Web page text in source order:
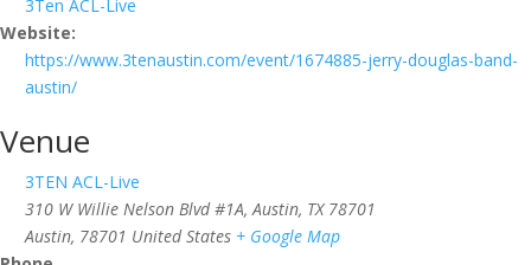
3Ten ACL-Live
Website:
https://www.3tenaustin.com/event/1674885-jerry-douglas-band-
austin/
Venue
3TEN ACL-Live
310 W Willie Nelson Blvd #1A, Austin, TX 78701
Austin, 78701 United States + Google Map